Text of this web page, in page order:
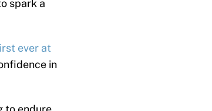
spark a
ever at
in